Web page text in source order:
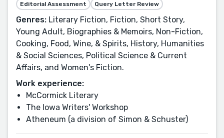
Editorial Assessment
Query Letter Review
Genres: Literary Fiction, Fiction, Short Story,
Young Adult, Biographies & Memoirs, Non-Fiction,
Cooking, Food, Wine, & Spirits, History, Humanities
& Social Sciences, Political Science & Current
Affairs, and Women's Fiction.
Work experience:
McCormick Literary
The Iowa Writers' Workshop
Atheneum (a division of Simon & Schuster)